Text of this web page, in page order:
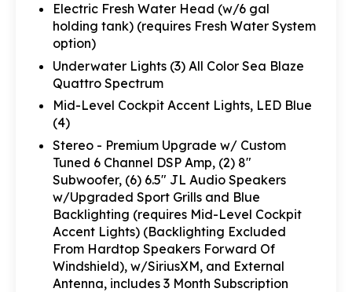
Electric Fresh Water Head (w/6 gal
holding tank) (requires Fresh Water System
option)
Underwater Lights (3) All Color Sea Blaze
Quattro Spectrum
Mid-Level Cockpit Accent Lights, LED Blue
(4)
Stereo - Premium Upgrade w/ Custom
Tuned 6 Channel DSP Amp, (2) 8"
Subwoofer, (6) 6.5" JL Audio Speakers
w/Upgraded Sport Grills and Blue
Backlighting (requires Mid-Level Cockpit
Accent Lights) (Backlighting Excluded
From Hardtop Speakers Forward Of
Windshield), w/SiriusXM, and External
Antenna, includes 3 Month Subscription